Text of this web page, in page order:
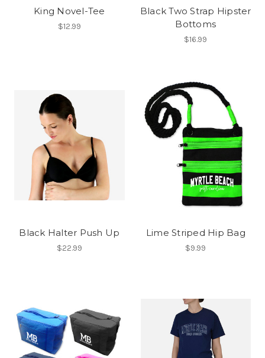
King Novel-Tee
$12.99
Black Two Strap Hipster
Bottoms
$16.99
Black Halter Push Up
$22.99
Lime Striped Hip Bag
$9.99